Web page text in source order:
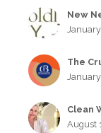
New
The
Clean
August